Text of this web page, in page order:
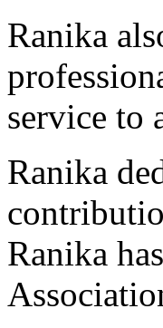
Ranika
service to
Ranika
Ranika